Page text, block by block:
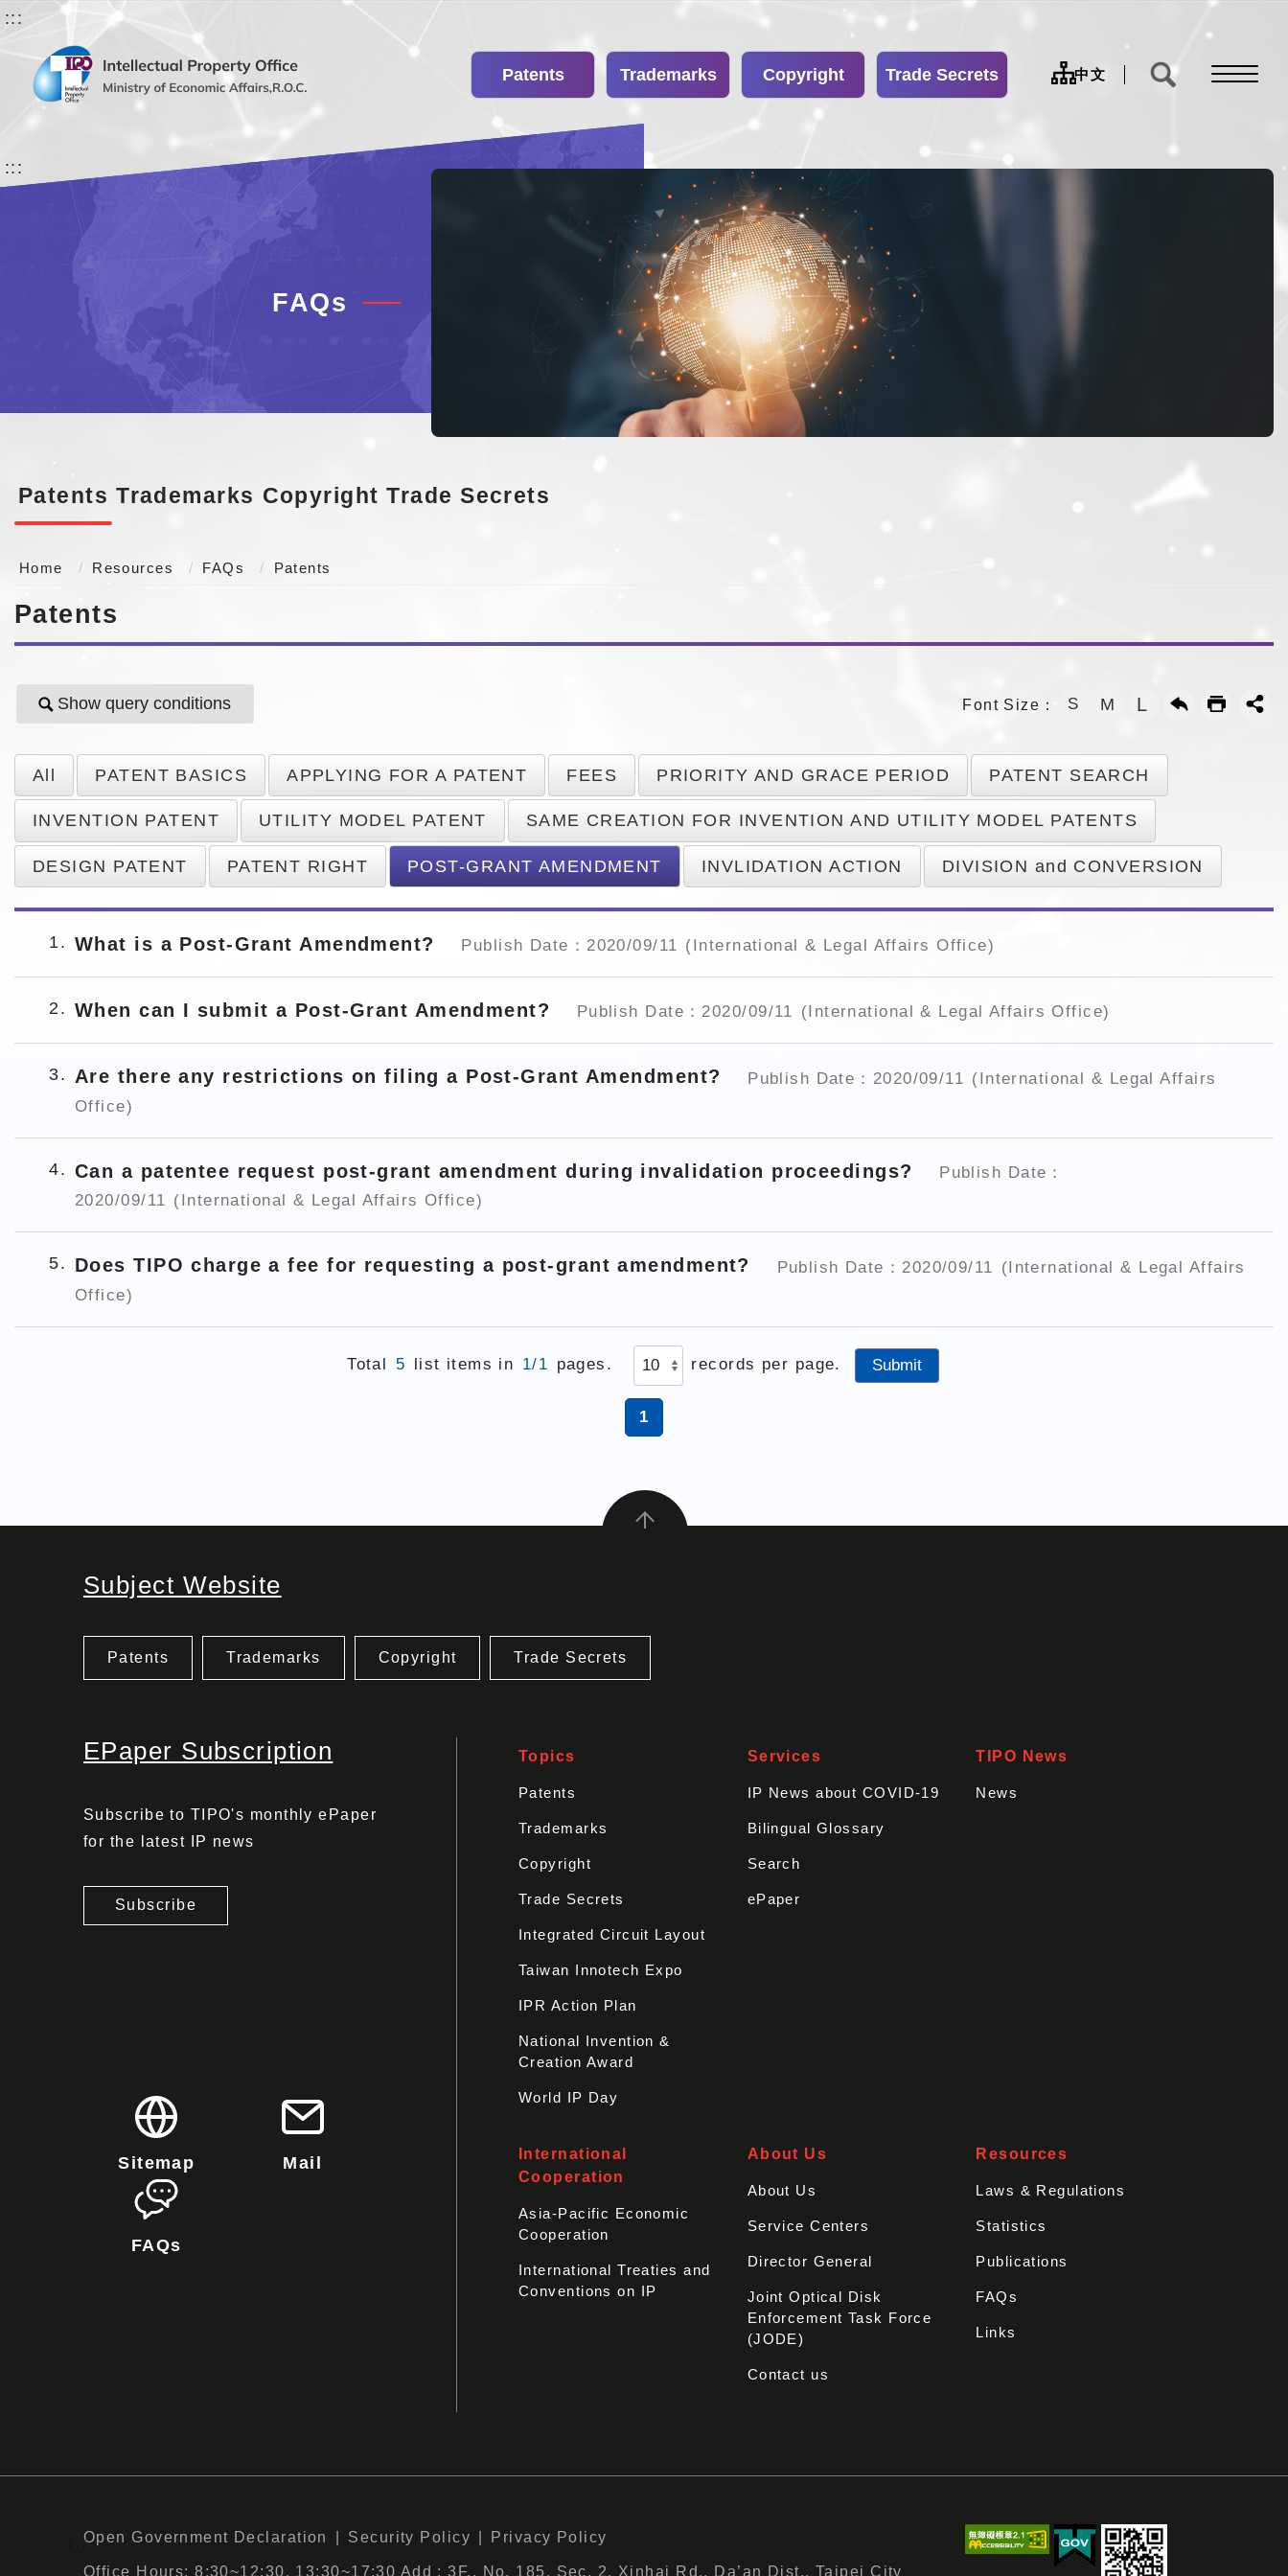
:::
Patents Trademarks Copyright Trade Secrets sitemap
中文
:::
FAQs
Patents Trademarks Copyright Trade Secrets
Home Resources FAQs Patents
Patents
Show query conditions Font Size： S M L
All PATENT BASICS APPLYING FOR A PATENT FEES PRIORITY AND GRACE PERIOD PATENT SEARCH
INVENTION PATENT UTILITY MODEL PATENT SAME CREATION FOR INVENTION AND UTILITY MODEL PATENTS
DESIGN PATENT PATENT RIGHT POST-GRANT AMENDMENT INVLIDATION ACTION DIVISION and CONVERSION
1 What is a Post-Grant Amendment? Publish Date：2020/09/11 (International & Legal Affairs Office)
2 When can I submit a Post-Grant Amendment? Publish Date：2020/09/11 (International & Legal Affairs Office)
3 Are there any restrictions on filing a Post-Grant Amendment? Publish Date：2020/09/11 (International & Legal Affairs
Office)
4 Can a patentee request post-grant amendment during invalidation proceedings?
Publish Date：
2020/09/11 (International & Legal Affairs Office)
5 Does TIPO charge a fee for requesting a post-grant amendment? Publish Date：2020/09/11
(International & Legal Affairs
Office)
Total 5 list items in 1/1 pages. records per page.
1
Subject Website
Patents Trademarks Copyright Trade Secrets
EPaper Subscription
Subscribe to TIPO's monthly ePaper
for the latest IP news
Subscribe
Sitemap Mail
FAQs
Topics
Patents
Trademarks
Copyright
Trade Secrets
Integrated Circuit Layout
Taiwan Innotech Expo
IPR Action Plan
National Invention &
Creation Award
World IP Day
Services
IP News about COVID-19
Bilingual Glossary
Search
ePaper
TIPO News
News
International
Cooperation
Asia-Pacific Economic
Cooperation
International Treaties and
Conventions on IP
About Us
About Us
Service Centers
Director General
Joint Optical Disk
Enforcement Task Force
(JODE)
Contact us
Resources
Laws & Regulations
Statistics
Publications
FAQs
Links
:::
Open Government Declaration Security Policy Privacy Policy
Office Hours: 8:30~12:30, 13:30~17:30 Add : 3F., No. 185, Sec. 2, Xinhai Rd., Da’an Dist., Taipei City